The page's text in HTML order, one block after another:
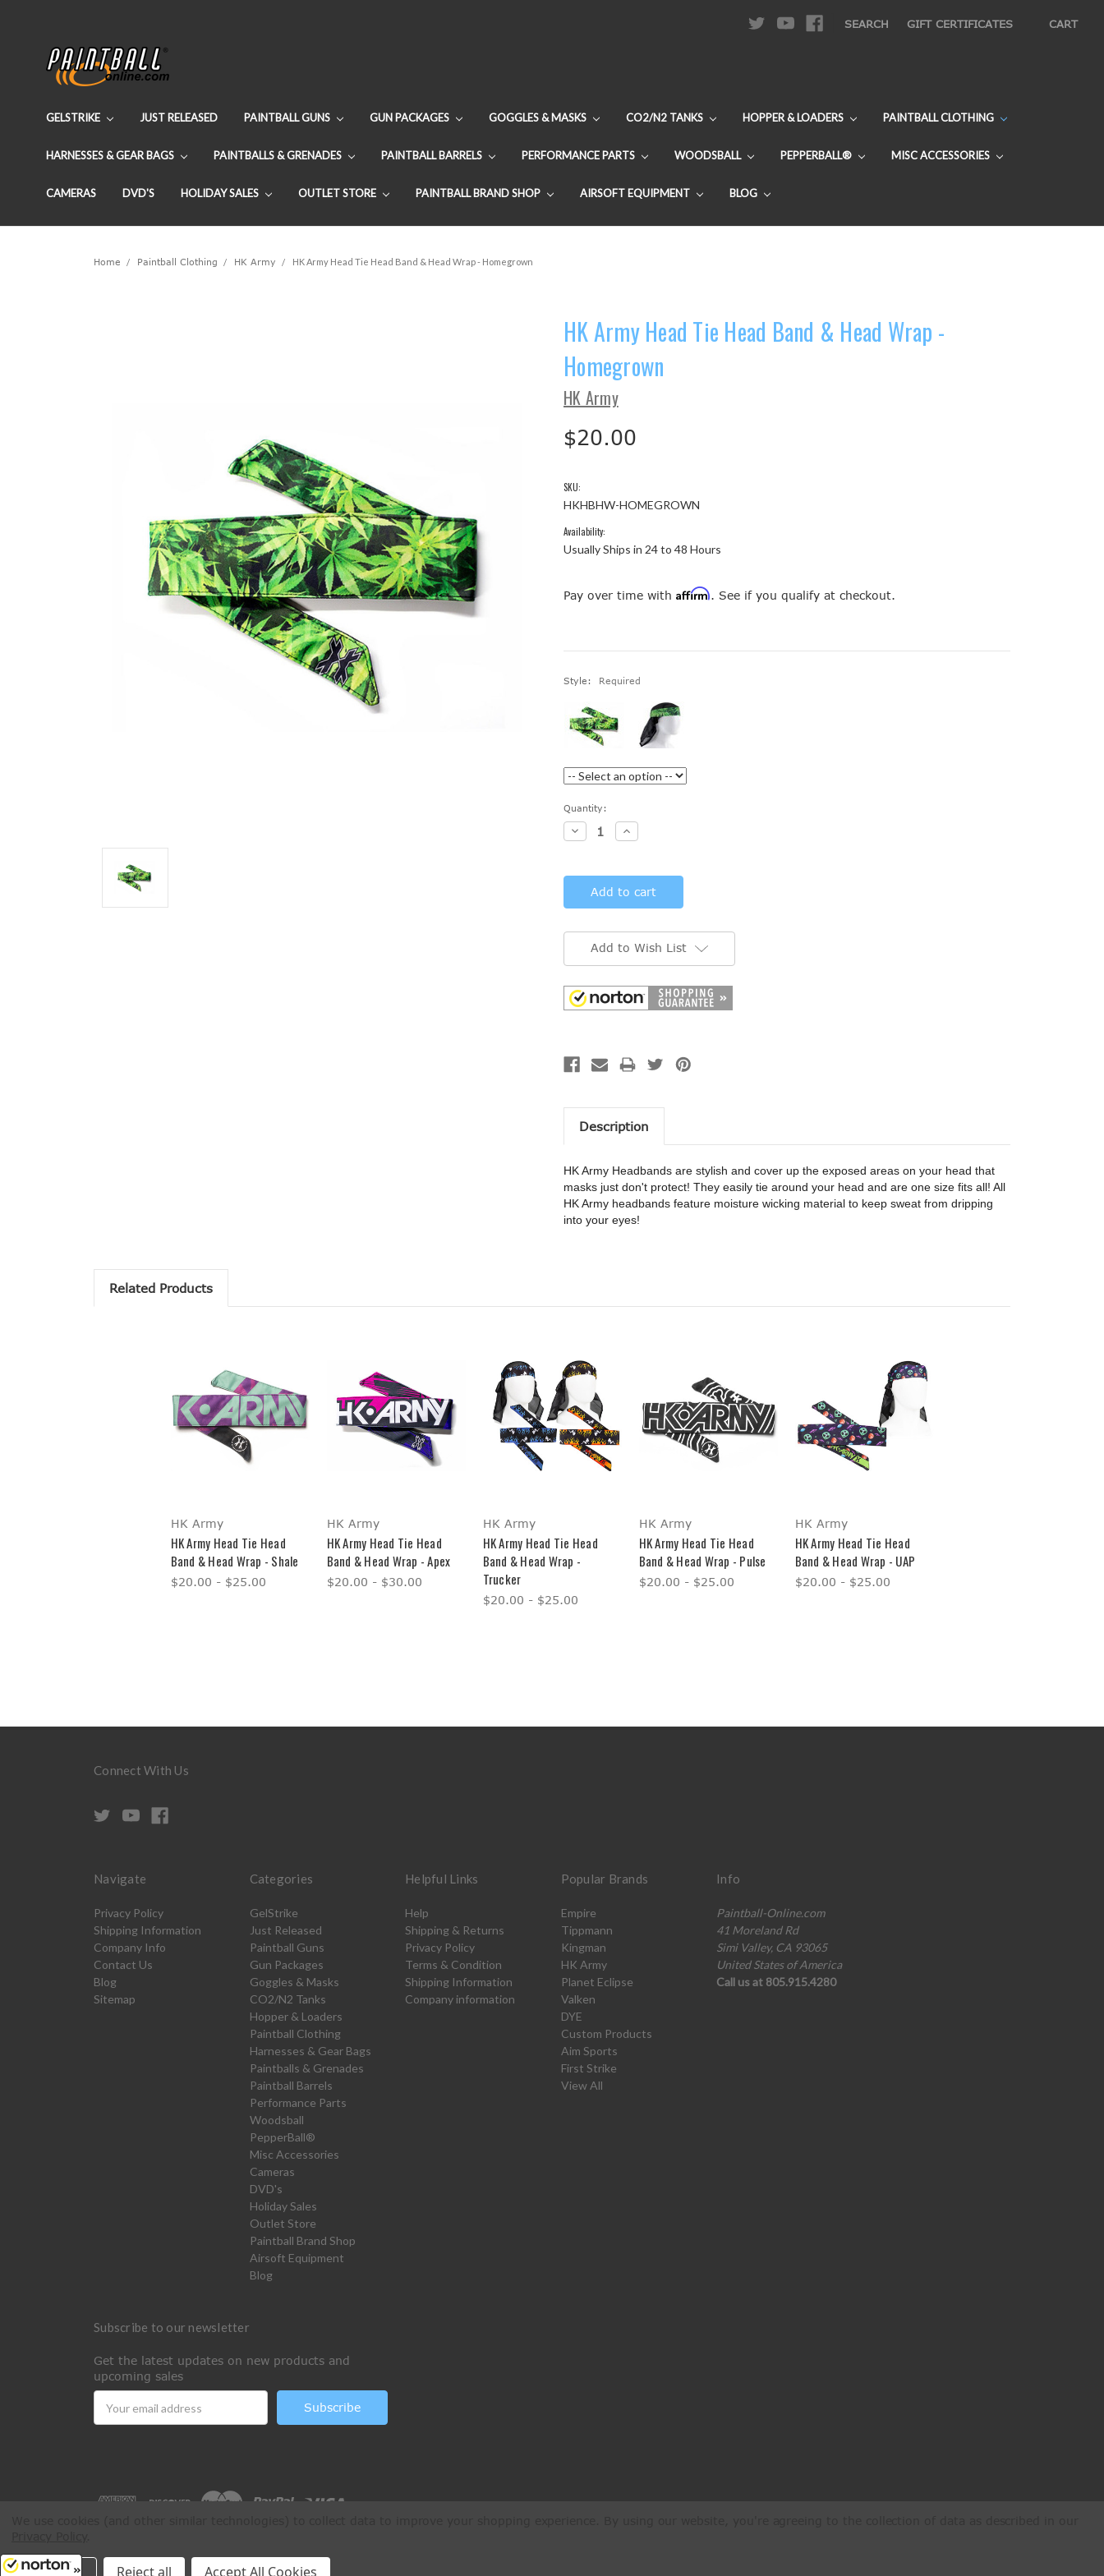
SEARCH GIFT CERTIFICATES CART
GELSTRIKE JUST RELEASED PAINTBALL GUNS GUN PACKAGES GOGGLES & MASKS CO2/N2 TANKS HOPPER & LOADERS PAINTBALL CLOTHING
HARNESSES & GEAR BAGS PAINTBALLS & GRENADES PAINTBALL BARRELS PERFORMANCE PARTS WOODSBALL PEPPERBALL® MISC ACCESSORIES
CAMERAS DVD'S HOLIDAY SALES OUTLET STORE PAINTBALL BRAND SHOP AIRSOFT EQUIPMENT BLOG
Home Paintball Clothing HK Army HK Army Head Tie Head Band & Head Wrap - Homegrown
HK Army Head Tie Head Band & Head Wrap -
Homegrown
HK Army
$20.00
SKU:
HKHBHW-HOMEGROWN
Availability:
Usually Ships in 24 to 48 Hours
Pay over time with Affirm. See if you qualify at checkout.
Style: Required
Current
Stock:
Quantity:
Decrease
Quantity:
Increase
Quantity:
Add to Wish List
Description
HK Army Headbands are stylish and cover up the exposed areas on your head that
masks just don't protect! They easily tie around your head and are one size fits all! All
HK Army headbands feature moisture wicking material to keep sweat from dripping
into your eyes!
Related Products
HK Army
HK Army Head Tie Head
Band & Head Wrap - Shale
$20.00 - $25.00
HK Army
HK Army Head Tie Head
Band & Head Wrap - Apex
$20.00 - $30.00
HK Army
HK Army Head Tie Head
Band & Head Wrap -
Trucker
$20.00 - $25.00
HK Army
HK Army Head Tie Head
Band & Head Wrap - Pulse
$20.00 - $25.00
HK Army
HK Army Head Tie Head
Band & Head Wrap - UAP
$20.00 - $25.00
Connect With Us
Navigate
Privacy Policy
Shipping Information
Company Info
Contact Us
Blog
Sitemap
Categories
GelStrike
Just Released
Paintball Guns
Gun Packages
Goggles & Masks
CO2/N2 Tanks
Hopper & Loaders
Paintball Clothing
Harnesses & Gear Bags
Paintballs & Grenades
Paintball Barrels
Performance Parts
Woodsball
PepperBall®
Misc Accessories
Cameras
DVD's
Holiday Sales
Outlet Store
Paintball Brand Shop
Airsoft Equipment
Blog
Helpful Links
Help
Shipping & Returns
Privacy Policy
Terms & Condition
Shipping Information
Company information
Popular Brands
Empire
Tippmann
Kingman
HK Army
Planet Eclipse
Valken
DYE
Custom Products
Aim Sports
First Strike
View All
Info
Paintball-Online.com
41 Moreland Rd
Simi Valley, CA 93065
United States of America
Call us at 805.915.4280
Subscribe to our newsletter
Get the latest updates on new products and
upcoming sales
Address
All Rights Reserved © 2026 Paintball Online
Settings Reject all Accept All Cookies